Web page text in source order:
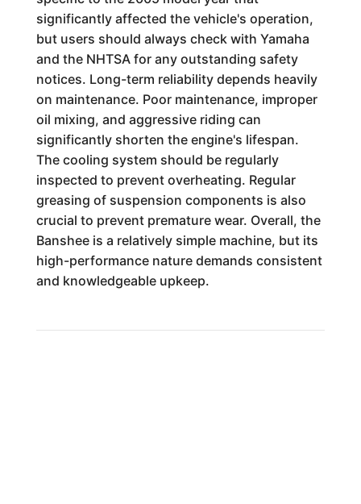
significantly affected the vehicle's operation,
but users should always check with Yamaha
and the NHTSA for any outstanding safety
notices. Long-term reliability depends heavily
on maintenance. Poor maintenance, improper
oil mixing, and aggressive riding can
significantly shorten the engine's lifespan.
The cooling system should be regularly
inspected to prevent overheating. Regular
greasing of suspension components is also
crucial to prevent premature wear. Overall, the
Banshee is a relatively simple machine, but its
high-performance nature demands consistent
and knowledgeable upkeep.